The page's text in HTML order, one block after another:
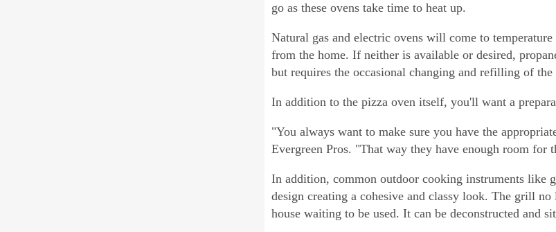
go as these ovens take time to heat up.
Natural gas and electric ovens will come to
from the home. If neither is available or desired,
but requires the occasional changing and refilling of the
In addition to the pizza oven itself, you'll want a
"You always want to make sure you have the
Evergreen Pros. "That way they have enough room for
In addition, common outdoor cooking instruments like
design creating a cohesive and classy look. The grill
house waiting to be used. It can be deconstructed and